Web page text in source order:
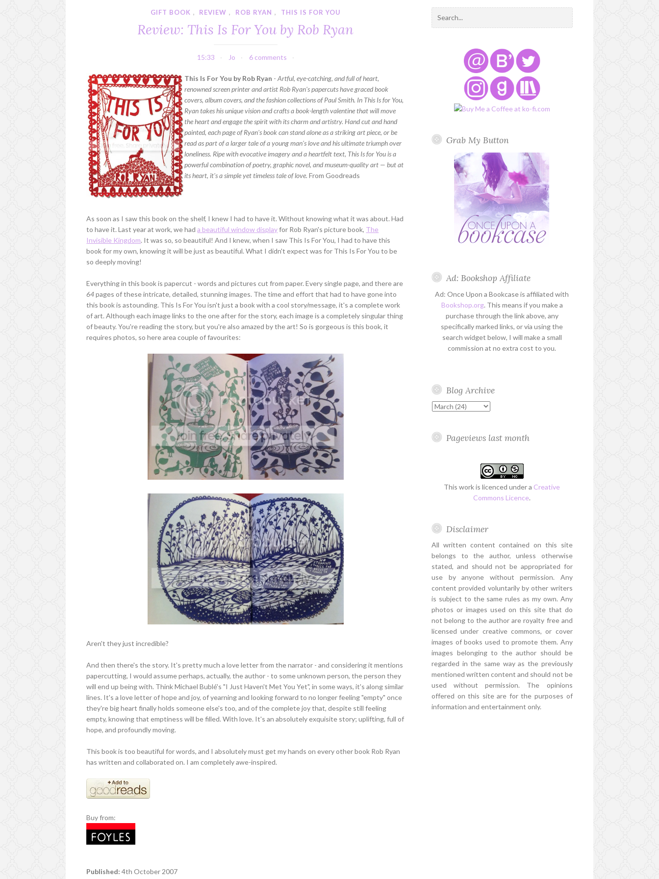
GIFT BOOK , REVIEW , ROB RYAN , THIS IS FOR YOU
Review: This Is For You by Rob Ryan
15:33 Jo 6 comments
This Is For You by Rob Ryan -Artful, eye-catching, and full of heart,
renowned screen printer and artist Rob Ryan's papercuts have graced book
covers, album covers, and the fashion collections of Paul Smith. In This Is for You,
Ryan takes his unique vision and crafts a book-length valentine that will move
the heart and engage the spirit with its charm and artistry. Hand cut and hand
painted, each page of Ryan's book can stand alone as a striking art piece, or be
read as part of a larger tale of a young man's love and his ultimate triumph over
loneliness. Ripe with evocative imagery and a heartfelt text, This Is for You is a
powerful combination of poetry, graphic novel, and museum-quality art — but at
its heart, it's a simple yet timeless tale of love. From Goodreads
As soon as I saw this book on the shelf, I knew I had to have it. Without knowing what it was about. Had
to have it. Last year at work, we hada beautiful window displayfor Rob Ryan's picture book, The
Invisible Kingdom. It was so, so beautiful! And I knew, when I saw This Is For You, I had to have this
book for my own, knowing it will be just as beautiful. What I didn't expect was for This Is For You to be
so deeply moving!
Everything in this book is papercut - words and pictures cut from paper. Every single page, and there are
64pages of these intricate, detailed, stunning images. The time and effort that had to have gone into
this book is astounding. This Is For You isn't just a book with a cool story/message, it's a complete work
of art. Although each image links to the one after for the story, each image is a completely singular thing
of beauty. You're reading the story, but you're also amazed by the art! So is gorgeous is this book, it
requires photos, so here area couple of favourites:
Aren't they just incredible?
And then there's the story. It's pretty much a love letter from the narrator - and considering it mentions
papercutting, I would assume perhaps, actually, the author - to some unknown person, the person they
will end up being with. Think Michael Bublé's "I Just Haven't Met You Yet", in some ways, it's along similar
lines. It's a love letter of hope and joy, of yearning and looking forward to no longer feeling "empty" once
they're big heart finally holds someone else's too, and of the complete joy that, despite still feeling
empty, knowing that emptiness will be filled. With love. It's an absolutely exquisite story; uplifting, full of
hope, and profoundly moving.
This book is too beautiful for words, and I absolutely must get my hands on every other book Rob Ryan
has written and collaborated on. I am completely awe-inspired.
Buy from:
Published: 4th October 2007
Grab My Button
Ad: Bookshop Affiliate
Ad: Once Upon a Bookcase is affiliated with
Bookshop.org. This means if you make a
purchase through the link above, any
specifically marked links, or via using the
search widget below, I will make a small
commission at no extra cost to you.
Blog Archive
Pageviews last month
This work is licenced under a Creative
Commons Licence.
Disclaimer
All written content contained on this site
belongs to the author, unless otherwise
stated, and should not be appropriated for
use by anyone without permission. Any
content provided voluntarily by other writers
is subject to the same rules as my own. Any
photos or images used on this site that do
not belong to the author are royalty free and
licensed under creative commons, or cover
images of books used to promote them. Any
images belonging to the author should be
regarded in the same way as the previously
mentioned written content and should not be
used without permission. The opinions
offered on this site are for the purposes of
information and entertainment only.